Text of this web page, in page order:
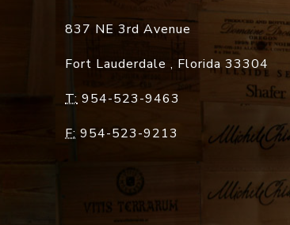
837 NE 3rd Avenue
Fort Lauderdale , Florida 33304
T: 954-523-9463
F: 954-523-9213